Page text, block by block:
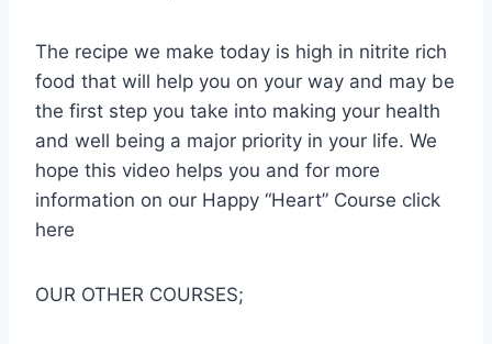
The recipe we make today is high in nitrite rich
food that will help you on your way and may be
the first step you take into making your health
and well being a major priority in your life. We
hope this video helps you and for more
information on our Happy “Heart” Course click
here
OUR OTHER COURSES;